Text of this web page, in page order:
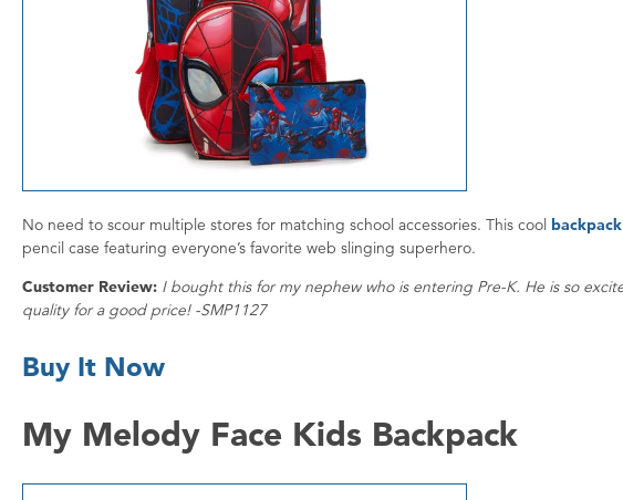
No need to scour multiple stores for matching school accessories. This cool
pencil case featuring everyone’s favorite web slinging superhero.
Customer Review: I bought this for my nephew who is entering Pre-K. He is so
quality for a good price! -SMP1127
Buy It Now
My Melody Face Kids Backpack